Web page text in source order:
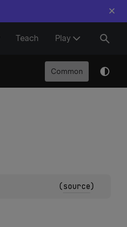
×
Teach Play
Common
(source)